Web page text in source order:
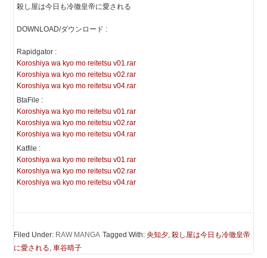
殺し屋は今日も冷徹皇帝に愛される
DOWNLOAD/ダウンロード :
Rapidgator :
Koroshiya wa kyo mo reitetsu v01.rar
Koroshiya wa kyo mo reitetsu v02.rar
Koroshiya wa kyo mo reitetsu v04.rar
BtaFile :
Koroshiya wa kyo mo reitetsu v01.rar
Koroshiya wa kyo mo reitetsu v02.rar
Koroshiya wa kyo mo reitetsu v04.rar
Katfile :
Koroshiya wa kyo mo reitetsu v01.rar
Koroshiya wa kyo mo reitetsu v02.rar
Koroshiya wa kyo mo reitetsu v04.rar
Filed Under: RAW MANGA Tagged With:央知夕,殺し屋は今日も冷徹皇帝
に愛される,車谷晴子